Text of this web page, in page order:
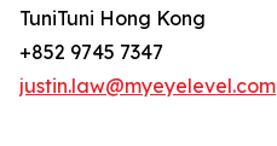
TuniTuni Hong Kong
+852 9745 7347
justin.law@myeyelevel.com